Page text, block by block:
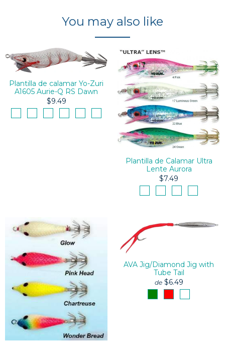
You may also like
Plantilla de calamar Yo-Zuri
A1605 Aurie-Q RS Dawn
$9.49
Plantilla de Calamar Ultra
Lente Aurora
$7.49
AVA Jig/Diamond Jig with
Tube Tail
de $6.49